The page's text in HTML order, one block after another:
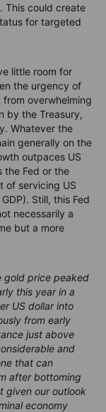
This could create
for targeted
little room for
the urgency of
overwhelming
by the Treasury,
Whatever the
generally on the
outpaces US
the Fed or the
of servicing US
Still, this Fed
necessarily a
but a more
gold price peaked
this year in a
US dollar into
from early
just above
and
that can
after bottoming
given our outlook
economy